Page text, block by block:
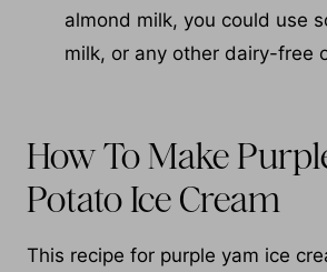
almond milk, you could use
milk, or any other dairy-free
How To Make
Potato Ice Cream
This recipe for purple yam ice